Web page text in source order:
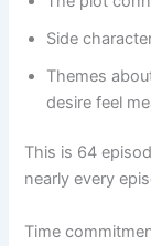
Side
Themes
desire feel
This is 64
nearly every
Time